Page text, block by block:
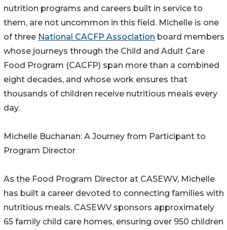
nutrition programs and careers built in service to
them, are not uncommon in this field. Michelle is one
of three National CACFP Association board members
whose journeys through the Child and Adult Care
Food Program (CACFP) span more than a combined
eight decades, and whose work ensures that
thousands of children receive nutritious meals every
day.
Michelle Buchanan: A Journey from Participant to
Program Director
As the Food Program Director at CASEWV, Michelle
has built a career devoted to connecting families with
nutritious meals. CASEWV sponsors approximately
65 family child care homes, ensuring over 950 children